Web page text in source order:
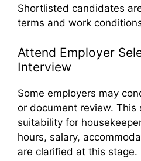
Shortlisted candidates
terms and work
Attend Employer
Interview
Some employers may
or document review. This
suitability for
hours, salary,
are clarified at this stage.